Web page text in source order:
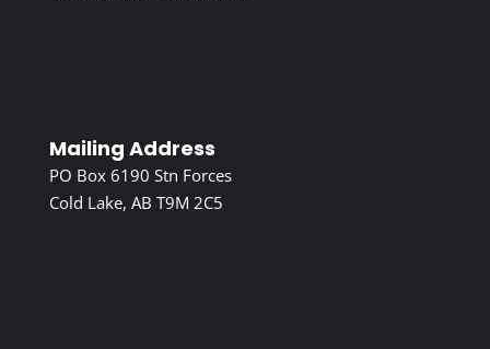
Mailing Address
PO Box 6190 Stn Forces
Cold Lake, AB T9M 2C5